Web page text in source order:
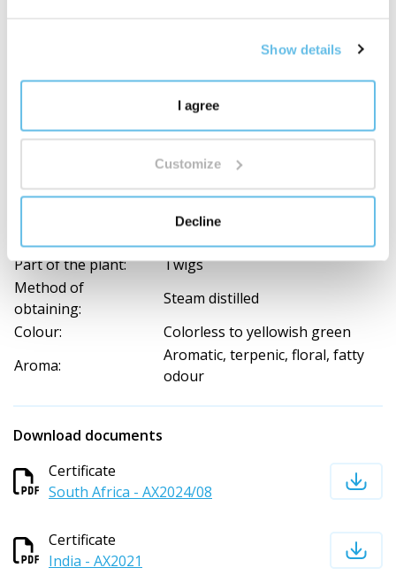
Show details
I agree
Customize
Decline
Composition and documents for download
--
English Name:
BEWIT Tea Tree
Melaleuca alternifolia
Country of origin:
India
Part of the plant:
Twigs
Method of
obtaining:
Steam distilled
Colour:
Colorless to yellowish green
Aroma:
Aromatic, terpenic, floral, fatty
odour
Download documents
Certificate
South Africa - AX2024/08
Certificate
India - AX2021